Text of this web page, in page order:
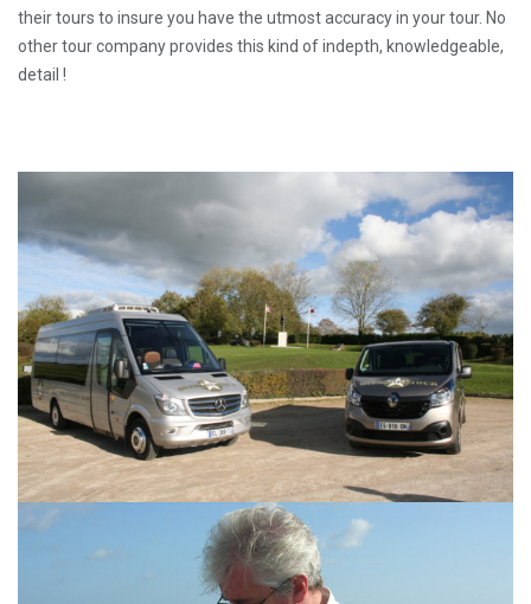
their tours to insure you have the utmost accuracy in your tour. No
other tour company provides this kind of indepth, knowledgeable,
detail !